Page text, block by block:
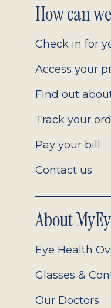
Footer
2.0
How can
Check in for
Access your
Find out
Track your
Pay your bill
Contact us
About
Eye Health
Glasses &
Our Doctors